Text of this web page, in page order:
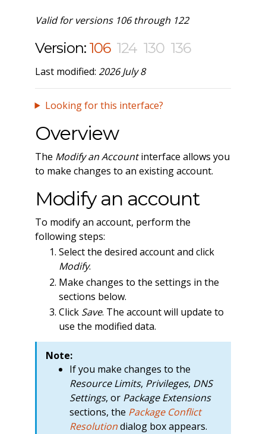
Valid for versions 106 through 122
Version: 106 124 130 136
Last modified: 2026 July 8
Looking for this interface?
Overview
The Modify an Accountinterface allows you
to make changes to an existing account.
Modify an account
To modify an account, perform the
following steps:
Select the desired account and click
Modify.
Make changes to the settings in the
sections below.
Click Save. The account will update to
use the modified data.
Note:
If you make changes to the
Resource Limits, Privileges, DNS
Settings, or Package Extensions
sections, the Package Conflict
Resolutiondialog box appears.